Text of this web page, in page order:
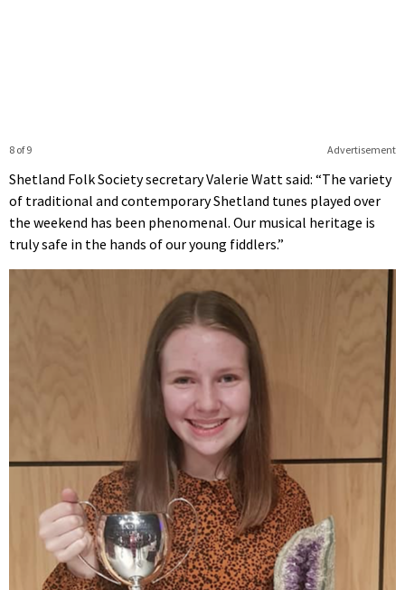
Advertisement
8 of 9
Shetland Folk Society secretary Valerie Watt said: “The variety
of traditional and contemporary Shetland tunes played over
the weekend has been phenomenal. Our musical heritage is
truly safe in the hands of our young fiddlers.”